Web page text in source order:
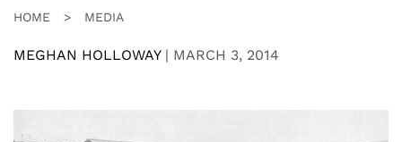
HOME > MEDIA
MEGHAN HOLLOWAY| MARCH 3, 2014